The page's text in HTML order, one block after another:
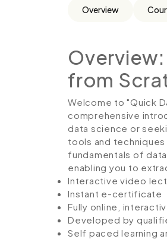
Overview
from
Welcome to "Quick
comprehensive
data science or
tools and
fundamentals of data
enabling you to
Interactive video
Instant e-certificate
Fully online,
Developed by
Self paced learning